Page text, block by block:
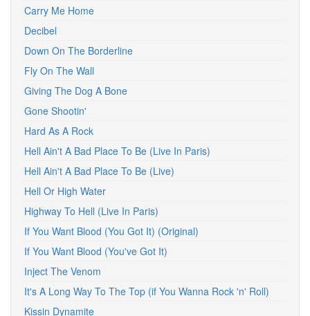
Carry Me Home
Decibel
Down On The Borderline
Fly On The Wall
Giving The Dog A Bone
Gone Shootin'
Hard As A Rock
Hell Ain't A Bad Place To Be (Live In Paris)
Hell Ain't A Bad Place To Be (Live)
Hell Or High Water
Highway To Hell (Live In Paris)
If You Want Blood (You Got It) (Original)
If You Want Blood (You've Got It)
Inject The Venom
It's A Long Way To The Top (if You Wanna Rock 'n' Roll)
Kissin Dynamite